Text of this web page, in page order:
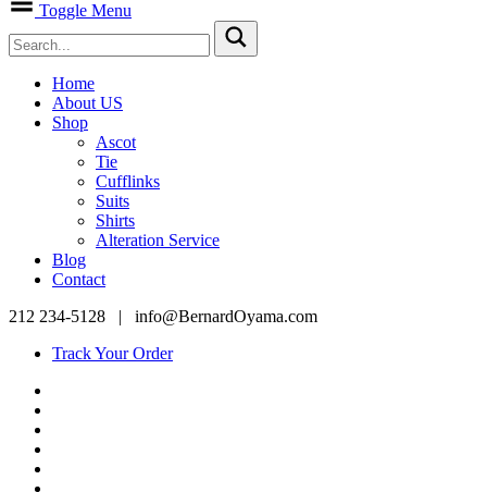
Toggle Menu
Home
About US
Shop
Ascot
Tie
Cufflinks
Suits
Shirts
Alteration Service
Blog
Contact
212 234-5128
|
info@BernardOyama.com
Track Your Order